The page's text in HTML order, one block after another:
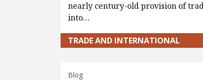
nearly century-old provision of
into…
TRADE AND INTERNATIONAL
Blog